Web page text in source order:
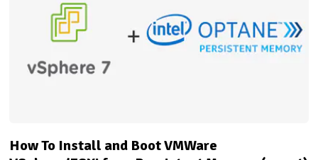
How To Install and Boot VMWare